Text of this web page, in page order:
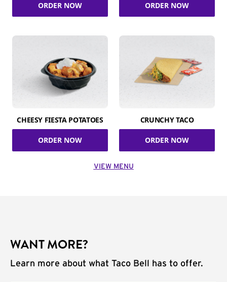
ORDER NOW ORDER NOW
CHEESY FIESTA POTATOES
ORDER NOW
CRUNCHY TACO
ORDER NOW
VIEW MENU
WANT MORE?
Learn more about what Taco Bell has to offer.